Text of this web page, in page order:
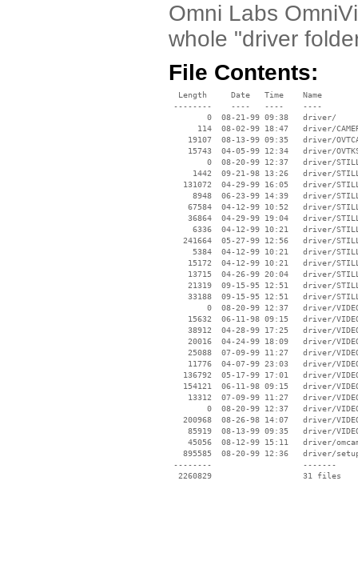
Omni Labs
whole "driver
File Contents:
  Length     Date   Time    Name
--------    ----   ----    ----
        0  08-21-99 09:38   driver/
114  08-02-99 18:47   driver/
19107  08-13-99 09:35   driver/
15743  04-05-99 12:34   driver/
0  08-20-99 12:37   driver/
1442  09-21-98 13:26   driver/
131072  04-29-99 16:05   driver/
8948  06-23-99 14:39   driver/
67584  04-12-99 10:52   driver/
36864  04-29-99 19:04   driver/
6336  04-12-99 10:21   driver/
241664  05-27-99 12:56   driver/
5384  04-12-99 10:21   driver/
15172  04-12-99 10:21   driver/
13715  04-26-99 20:04   driver/
21319  09-15-95 12:51   driver/
33188  09-15-95 12:51   driver/
0  08-20-99 12:37   driver/
15632  06-11-98 09:15   driver/
38912  04-28-99 17:25   driver/
20016  04-24-99 18:09   driver/
25088  07-09-99 11:27   driver/
11776  04-07-99 23:03   driver/
136792  05-17-99 17:01   driver/
154121  06-11-98 09:15   driver/
13312  07-09-99 11:27   driver/
0  08-20-99 12:37   driver/
200968  08-26-98 14:07   driver/
85919  08-13-99 09:35   driver/
45056  08-12-99 15:11   driver/
895585  08-20-99 12:36   driver/
--------                   -------
  2260829                   31 files